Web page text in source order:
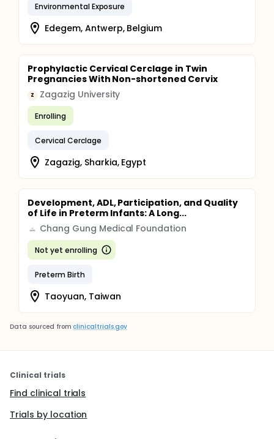
Environmental Exposure
Edegem, Antwerp, Belgium
Prophylactic Cervical Cerclage in Twin
Pregnancies With Non-shortened Cervix
Z Zagazig University
Enrolling
Cervical Cerclage
Zagazig, Sharkia, Egypt
Development, ADL, Participation, and Quality
of Life in Preterm Infants: A Long...
Chang Gung Medical Foundation
Not yet enrolling
Preterm Birth
Taoyuan, Taiwan
Data sourced from clinicaltrials.gov
Clinical trials
Find clinical trials
Trials by location